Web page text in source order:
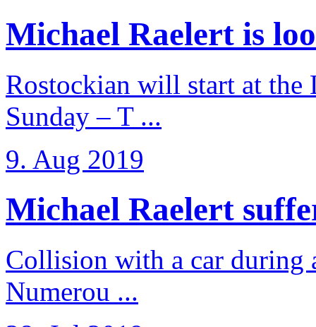
Michael Raelert is
Rostockian will start at the
Sunday – T ...
9. Aug 2019
Michael Raelert
Collision with a car during
Numerou ...